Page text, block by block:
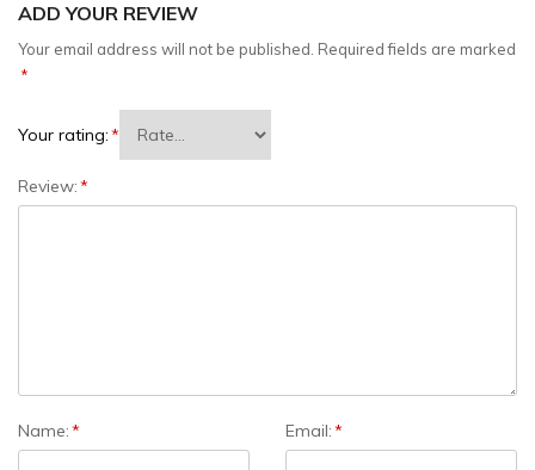
ADD YOUR REVIEW
Your email address will not be published. Required fields are marked
*
Your rating:*
Review:*
Name:* Email:*